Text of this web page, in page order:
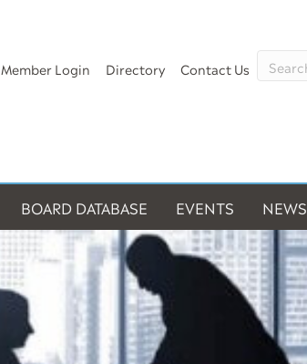
Member Login Directory Contact Us
BOARD DATABASE EVENTS NEWS